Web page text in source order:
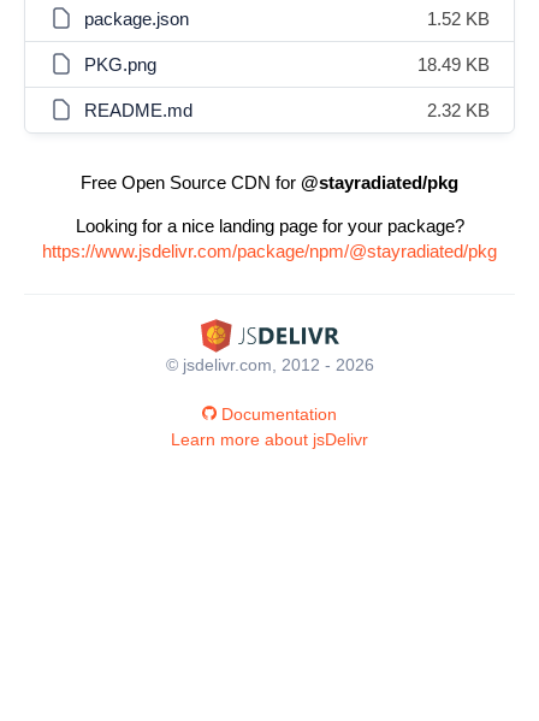
package.json 1.52 KB
PKG.png 18.49 KB
README.md 2.32 KB
Free Open Source CDN for @stayradiated/pkg
Looking for a nice landing page for your package?
https://www.jsdelivr.com/package/npm/@stayradiated/pkg
© jsdelivr.com, 2012 - 2026
Documentation
Learn more about jsDelivr